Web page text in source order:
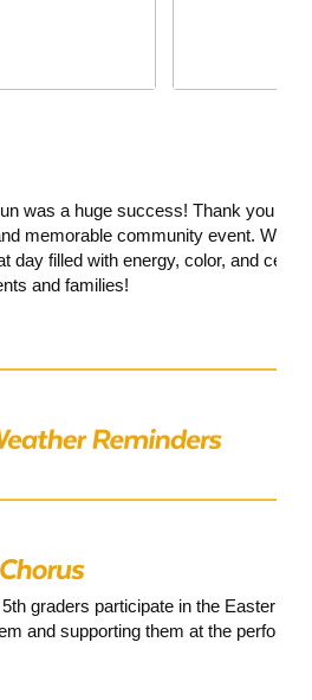
was a huge success! Thank you to
memorable community event. We
day filled with energy, color, and
and families!
graders participate in the Eastern
and supporting them at the